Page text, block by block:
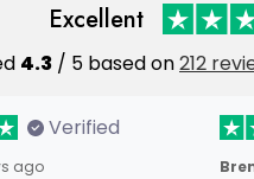
Excellent
4.3 / 5 based on212
Verified
ago